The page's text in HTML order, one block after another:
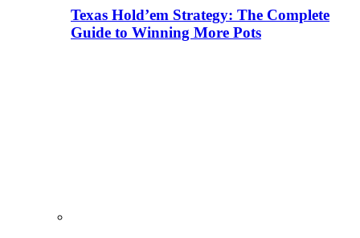
Texas Hold’em Strategy: The Complete
Guide to Winning More Pots